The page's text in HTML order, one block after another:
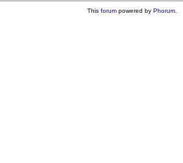
This forumpowered by Phorum.